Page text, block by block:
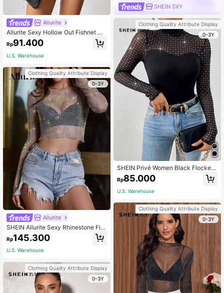
Allurite
Allurite Sexy Hollow Out Fishnet Me
sh Top Without Bra Fall Cloth For W
omen
Rp91.400
U.S. Warehouse
Clothing Quality Attribute Display
0-3Y
Allurite
SHEIN Allurite Sexy Rhinestone Fis
hnet Crop Tee Fall Cloth For Women
Rp145.300
U.S. Warehouse
Clothing Quality Attribute Display
0-3Y
SHEIN SXY
Clothing Quality Attribute Display
0-3Y
SHEIN Privé Women Black Flocked
Patchwork Knit Long Sleeve Top
Rp85.000
U.S. Warehouse
Clothing Quality Attribute Display
0-3Y